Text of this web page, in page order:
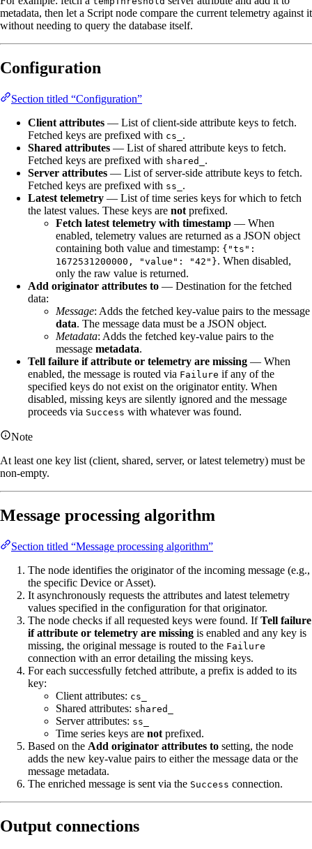
metadata, then let a Script node compare the current telemetry against it
without needing to query the database itself.
Configuration
Section titled “Configuration”
Client attributes — List of client-side attribute keys to fetch.
Fetched keys are prefixed with cs_ .
Shared attributes — List of shared attribute keys to fetch.
Fetched keys are prefixed with shared_ .
Server attributes — List of server-side attribute keys to fetch.
Fetched keys are prefixed with ss_ .
Latest telemetry — List of time series keys for which to fetch
the latest values. These keys are not prefixed.
Fetch latest telemetry with timestamp — When
enabled, telemetry values are returned as a JSON object
containing both value and timestamp: {"ts":
1672531200000, "value": "42"}. When disabled,
only the raw value is returned.
Add originator attributes to — Destination for the fetched
data:
Message: Adds the fetched key-value pairs to the message
data. The message data must be a JSON object.
Metadata: Adds the fetched key-value pairs to the
message metadata.
Tell failure if attribute or telemetry are missing — When
enabled, the message is routed via Failure if any of the
specified keys do not exist on the originator entity. When
disabled, missing keys are silently ignored and the message
proceeds via Success with whatever was found.
Note
At least one key list (client, shared, server, or latest telemetry) must be
non-empty.
Message processing algorithm
Section titled “Message processing algorithm”
The node identifies the originator of the incoming message (e.g.,
the specific Device or Asset).
It asynchronously requests the attributes and latest telemetry
values specified in the configuration for that originator.
The node checks if all requested keys were found. IfTell failure
if attribute or telemetry are missing is enabled and any key is
missing, the original message is routed to the Failure
connection with an error detailing the missing keys.
For each successfully fetched attribute, a prefix is added to its
key:
Client attributes: cs_
Shared attributes: shared_
Server attributes: ss_
Time series keys are not prefixed.
Based on the Add originator attributes to setting, the node
adds the new key-value pairs to either the message data or the
message metadata.
The enriched message is sent via the Success connection.
Output connections